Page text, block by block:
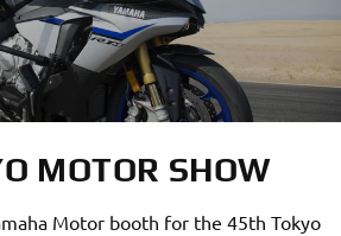
MOTOR SHOW
Motor booth for the 45th Tokyo